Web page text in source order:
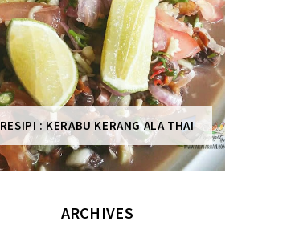
RESIPI : KERABU KERANG ALA THAI
ARCHIVES